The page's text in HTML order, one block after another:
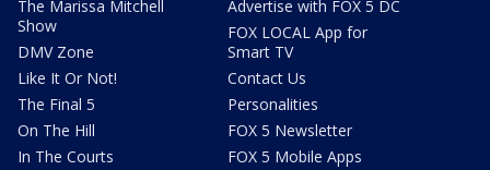
The Marissa Mitchell
Show
DMV Zone
Like It Or Not!
The Final 5
On The Hill
In The Courts
Advertise with FOX 5 DC
FOX LOCAL App for
Smart TV
Contact Us
Personalities
FOX 5 Newsletter
FOX 5 Mobile Apps